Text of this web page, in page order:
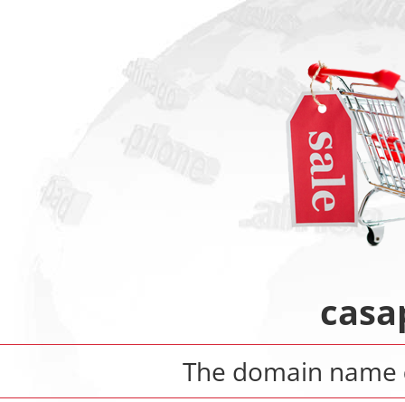
The domain name